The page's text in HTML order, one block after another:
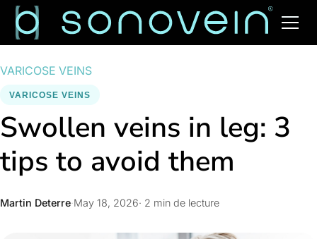
VARICOSE VEINS
VARICOSE VEINS
Swollen veins in leg: 3
tips to avoid them
Martin Deterre·May 18, 2026· 2 min de lecture